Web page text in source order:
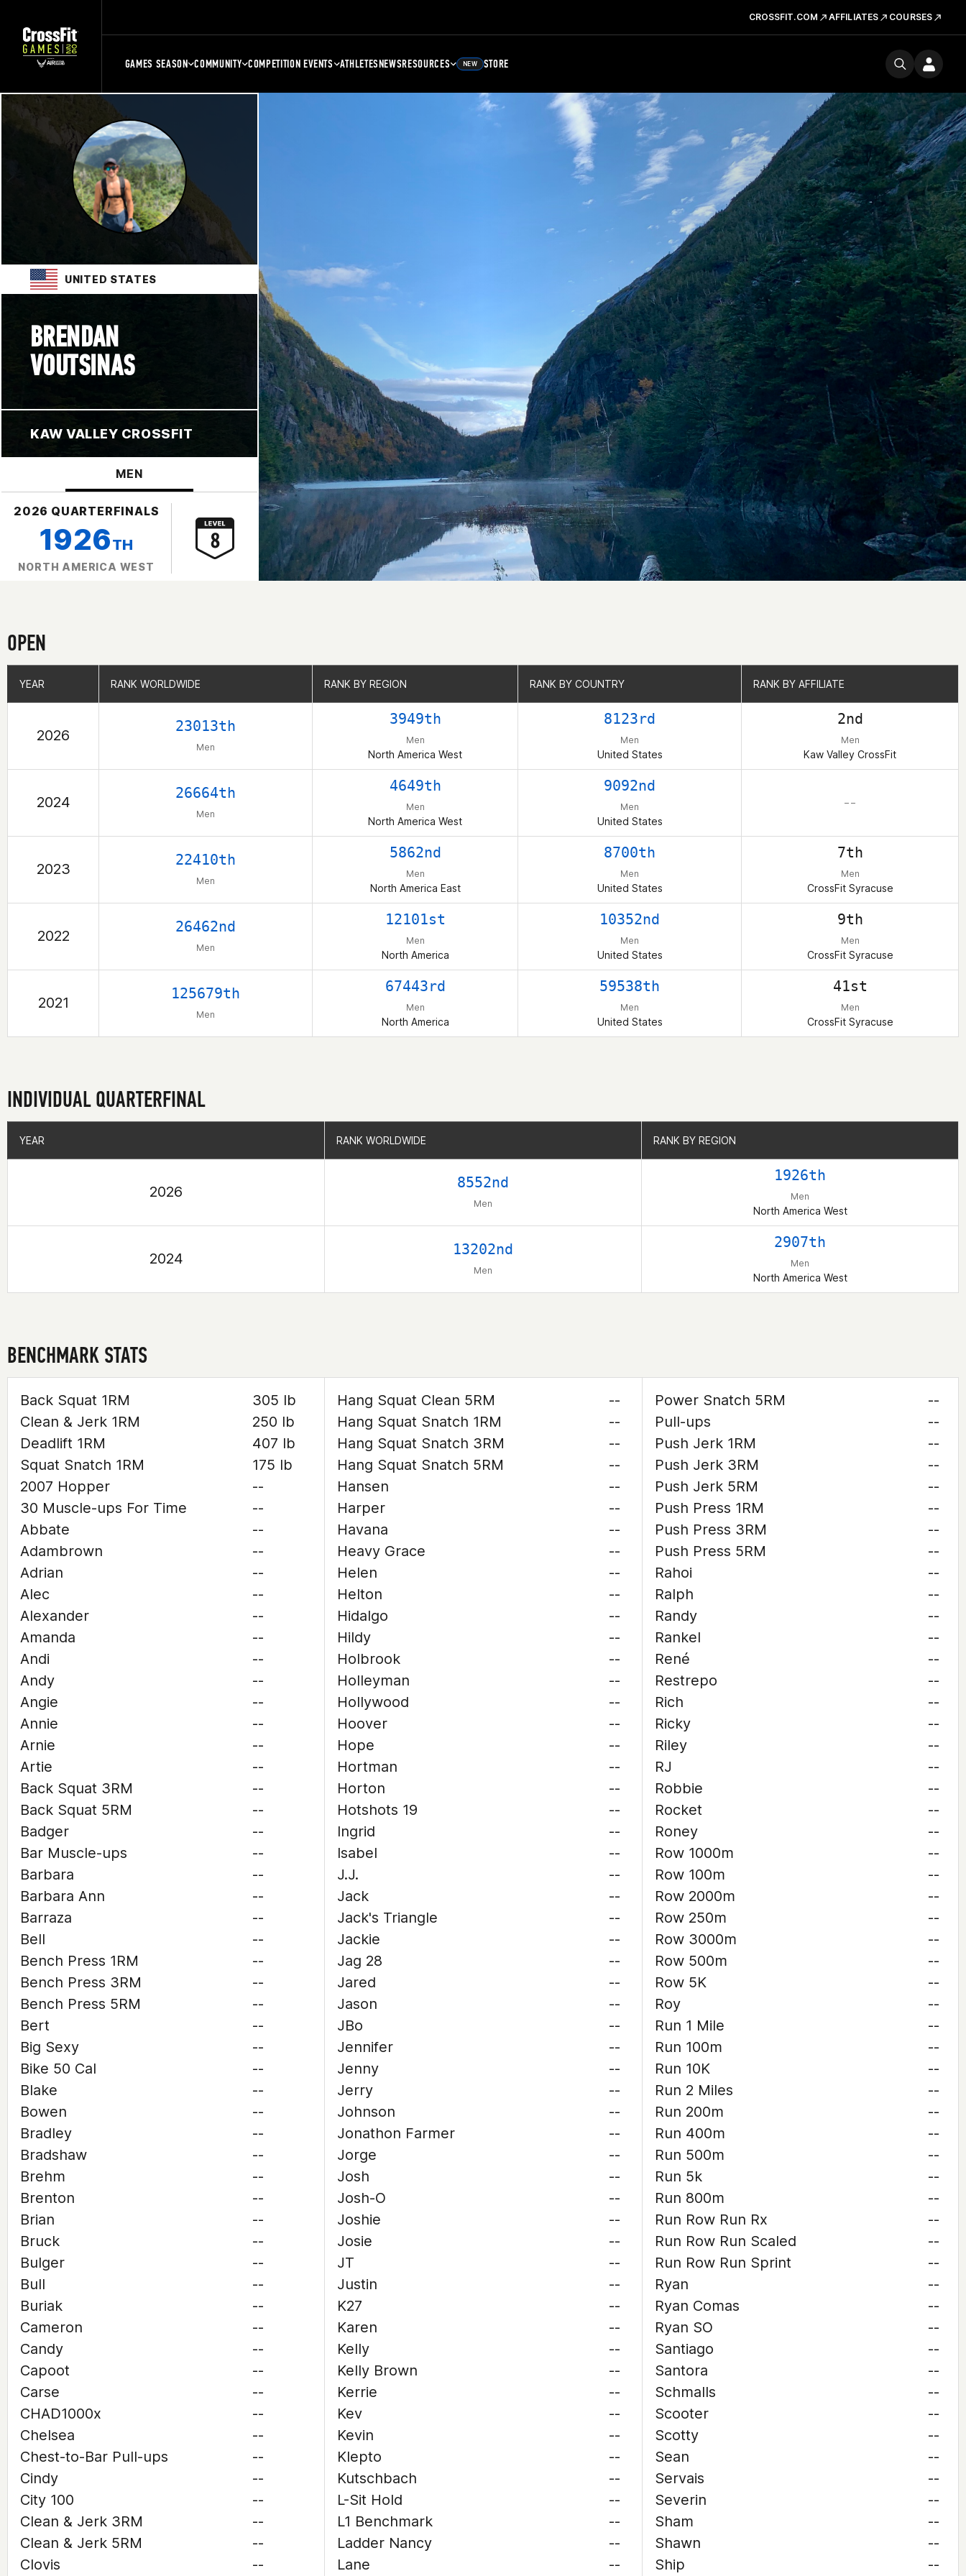
CROSSFIT.COM AFFILIATES COURSES
GAMES SEASON COMMUNITY COMPETITION EVENTS ATHLETESNEWSRESOURCES NEW STORE
UNITED STATES
BRENDAN
VOUTSINAS
KAW VALLEY CROSSFIT
MEN
2026 QUARTERFINALS
1926TH
NORTH AMERICA WEST
OPEN
YEAR RANK WORLDWIDE RANK BY REGION RANK BY COUNTRY RANK BY AFFILIATE
2026
23013th
Men
3949th
Men
North America West
8123rd
Men
United States
2nd
Men
Kaw Valley CrossFit
2024
26664th
Men
4649th
Men
North America West
9092nd
Men
United States
– –
2023
22410th
Men
5862nd
Men
North America East
8700th
Men
United States
7th
Men
CrossFit Syracuse
2022
26462nd
Men
12101st
Men
North America
10352nd
Men
United States
9th
Men
CrossFit Syracuse
2021
125679th
Men
67443rd
Men
North America
59538th
Men
United States
41st
Men
CrossFit Syracuse
YEAR RANK WORLDWIDE RANK BY REGION RANK BY COUNTRY RANK BY AFFILIATE
INDIVIDUAL QUARTERFINAL
YEAR RANK WORLDWIDE RANK BY REGION
2026
8552nd
Men
1926th
Men
North America West
2024
13202nd
Men
2907th
Men
North America West
YEAR RANK WORLDWIDE RANK BY REGION
BENCHMARK STATS
Back Squat 1RM
305 lb
Clean & Jerk 1RM
250 lb
Deadlift 1RM
407 lb
Squat Snatch 1RM
175 lb
2007 Hopper
--
30 Muscle-ups For Time
--
Abbate
--
Adambrown
--
Adrian
--
Alec
--
Alexander
--
Amanda
--
Andi
--
Andy
--
Angie
--
Annie
--
Arnie
--
Artie
--
Back Squat 3RM
--
Back Squat 5RM
--
Badger
--
Bar Muscle-ups
--
Barbara
--
Barbara Ann
--
Barraza
--
Bell
--
Bench Press 1RM
--
Bench Press 3RM
--
Bench Press 5RM
--
Bert
--
Big Sexy
--
Bike 50 Cal
--
Blake
--
Bowen
--
Bradley
--
Bradshaw
--
Brehm
--
Brenton
--
Brian
--
Bruck
--
Bulger
--
Bull
--
Buriak
--
Cameron
--
Candy
--
Capoot
--
Carse
--
CHAD1000x
--
Chelsea
--
Chest-to-Bar Pull-ups
--
Cindy
--
City 100
--
Clean & Jerk 3RM
--
Clean & Jerk 5RM
--
Clovis
--
Hang Squat Clean 5RM
--
Hang Squat Snatch 1RM
--
Hang Squat Snatch 3RM
--
Hang Squat Snatch 5RM
--
Hansen
--
Harper
--
Havana
--
Heavy Grace
--
Helen
--
Helton
--
Hidalgo
--
Hildy
--
Holbrook
--
Holleyman
--
Hollywood
--
Hoover
--
Hope
--
Hortman
--
Horton
--
Hotshots 19
--
Ingrid
--
Isabel
--
J.J.
--
Jack
--
Jack's Triangle
--
Jackie
--
Jag 28
--
Jared
--
Jason
--
JBo
--
Jennifer
--
Jenny
--
Jerry
--
Johnson
--
Jonathon Farmer
--
Jorge
--
Josh
--
Josh-O
--
Joshie
--
Josie
--
JT
--
Justin
--
K27
--
Karen
--
Kelly
--
Kelly Brown
--
Kerrie
--
Kev
--
Kevin
--
Klepto
--
Kutschbach
--
L-Sit Hold
--
L1 Benchmark
--
Ladder Nancy
--
Lane
--
Power Snatch 5RM
--
Pull-ups
--
Push Jerk 1RM
--
Push Jerk 3RM
--
Push Jerk 5RM
--
Push Press 1RM
--
Push Press 3RM
--
Push Press 5RM
--
Rahoi
--
Ralph
--
Randy
--
Rankel
--
René
--
Restrepo
--
Rich
--
Ricky
--
Riley
--
RJ
--
Robbie
--
Rocket
--
Roney
--
Row 1000m
--
Row 100m
--
Row 2000m
--
Row 250m
--
Row 3000m
--
Row 500m
--
Row 5K
--
Roy
--
Run 1 Mile
--
Run 100m
--
Run 10K
--
Run 2 Miles
--
Run 200m
--
Run 400m
--
Run 500m
--
Run 5k
--
Run 800m
--
Run Row Run Rx
--
Run Row Run Scaled
--
Run Row Run Sprint
--
Ryan
--
Ryan Comas
--
Ryan SO
--
Santiago
--
Santora
--
Schmalls
--
Scooter
--
Scotty
--
Sean
--
Servais
--
Severin
--
Sham
--
Shawn
--
Ship
--